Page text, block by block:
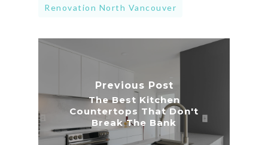
Renovation North Vancouver
Previous Post
The Best Kitchen
Countertops That Don't
Break The Bank